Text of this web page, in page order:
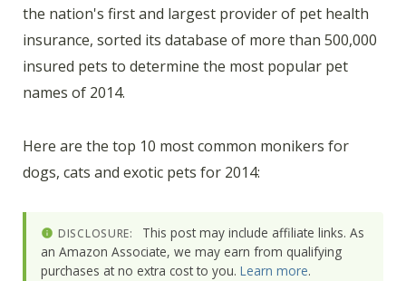
the nation's first and largest provider of pet health
insurance, sorted its database of more than 500,000
insured pets to determine the most popular pet
names of 2014.
Here are the top 10 most common monikers for
dogs, cats and exotic pets for 2014:
DISCLOSURE:
This post may include affiliate links. As
an Amazon Associate, we may earn from qualifying
purchases at no extra cost to you. Learn more.